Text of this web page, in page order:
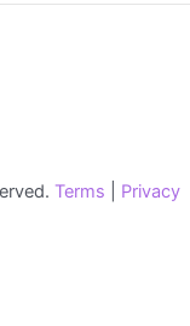
Terms Privacy